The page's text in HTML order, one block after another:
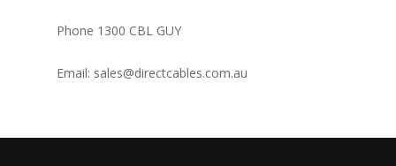
Phone 1300 CBL GUY
Email: sales@directcables.com.au